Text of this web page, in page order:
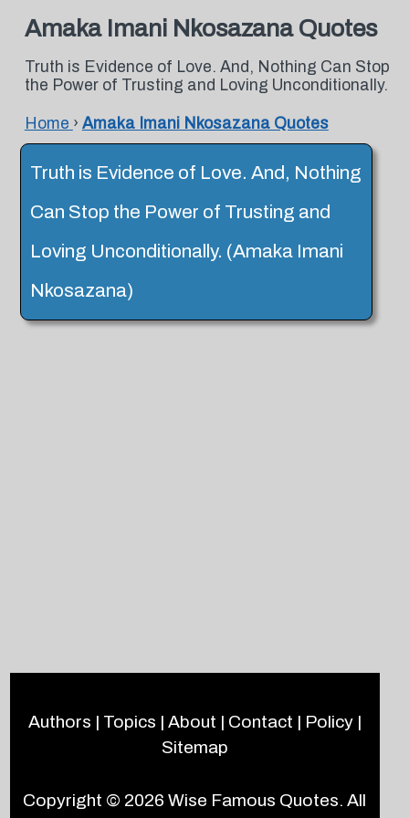
Amaka Imani Nkosazana Quotes
Truth is Evidence of Love. And, Nothing Can Stop
the Power of Trusting and Loving Unconditionally.
Home › Amaka Imani Nkosazana Quotes
Truth is Evidence of Love. And, Nothing
Can Stop the Power of Trusting and
Loving Unconditionally. (Amaka Imani
Nkosazana)
Authors | Topics | About | Contact | Policy|
Sitemap
Copyright © 2026Wise Famous Quotes. All